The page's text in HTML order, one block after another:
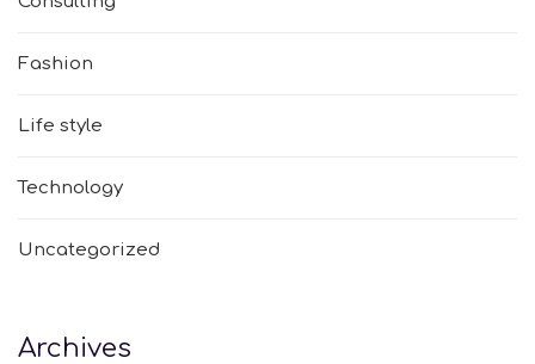
Fashion
Life style
Technology
Uncategorized
Archives